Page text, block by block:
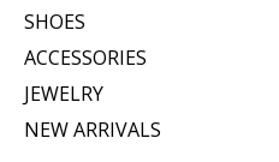
SHOES
ACCESSORIES
JEWELRY
NEW ARRIVALS